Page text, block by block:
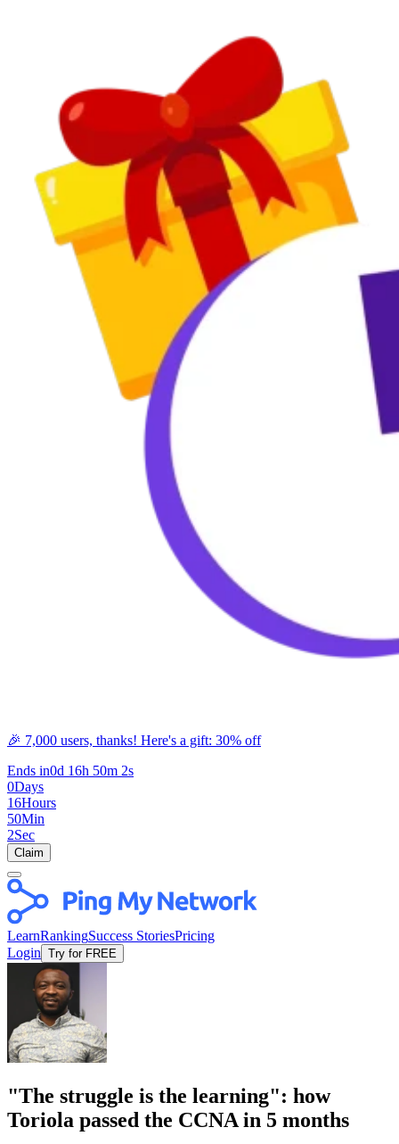
🎉 7,000 users, thanks! Here's a gift: 30% off
Ends in0d 16h 50m 2s
0Days
16Hours
50Min
2Sec
Claim
LearnRankingSuccess StoriesPricing
Login Try for FREE
"The struggle is the learning": how
Toriola passed the CCNA in 5 months